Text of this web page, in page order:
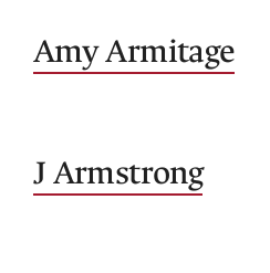
AmyArmitage
JArmstrong